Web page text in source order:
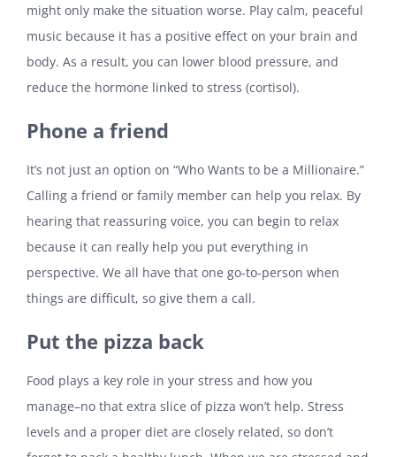
might only make the situation worse. Play calm, peaceful
music because it has a positive effect on your brain and
body. As a result, you can lower blood pressure, and
reduce the hormone linked to stress (cortisol).
Phone a friend
It’s not just an option on “Who Wants to be a Millionaire.”
Calling a friend or family member can help you relax. By
hearing that reassuring voice, you can begin to relax
because it can really help you put everything in
perspective. We all have that one go-to-person when
things are difficult, so give them a call.
Put the pizza back
Food plays a key role in your stress and how you
manage–no that extra slice of pizza won’t help. Stress
levels and a proper diet are closely related, so don’t